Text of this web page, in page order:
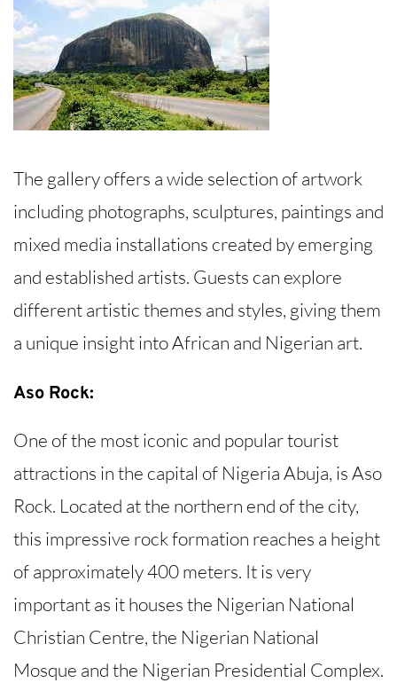
The gallery offers a wide selection of artwork
including photographs, sculptures, paintings and
mixed media installations created by emerging
and established artists. Guests can explore
different artistic themes and styles, giving them
a unique insight into African and Nigerian art.
Aso Rock:
One of the most iconic and popular tourist
attractions in the capital of Nigeria Abuja, is Aso
Rock. Located at the northern end of the city,
this impressive rock formation reaches a height
of approximately 400 meters. It is very
important as it houses the Nigerian National
Christian Centre, the Nigerian National
Mosque and the Nigerian Presidential Complex.